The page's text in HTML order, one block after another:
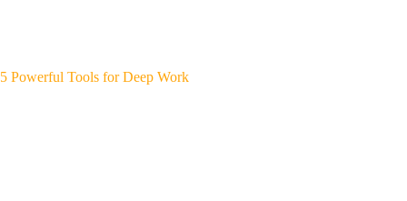
5 Powerful Tools for Deep Work